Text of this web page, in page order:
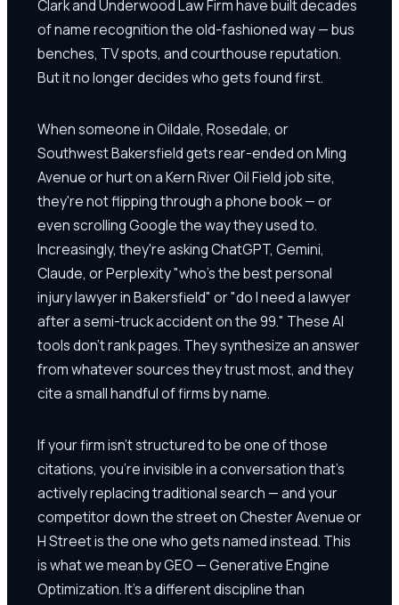
Clark and Underwood Law Firm have built decades
of name recognition the old-fashioned way — bus
benches, TV spots, and courthouse reputation.
But it no longer decides who gets found first.
When someone in Oildale, Rosedale, or
Southwest Bakersfield gets rear-ended on Ming
Avenue or hurt on a Kern River Oil Field job site,
they're not flipping through a phone book — or
even scrolling Google the way they used to.
Increasingly, they're asking ChatGPT, Gemini,
Claude, or Perplexity "who's the best personal
injury lawyer in Bakersfield" or "do I need a lawyer
after a semi-truck accident on the 99." These AI
tools don't rank pages. They synthesize an answer
from whatever sources they trust most, and they
cite a small handful of firms by name.
If your firm isn't structured to be one of those
citations, you're invisible in a conversation that's
actively replacing traditional search — and your
competitor down the street on Chester Avenue or
H Street is the one who gets named instead. This
is what we mean by GEO — Generative Engine
Optimization. It's a different discipline than